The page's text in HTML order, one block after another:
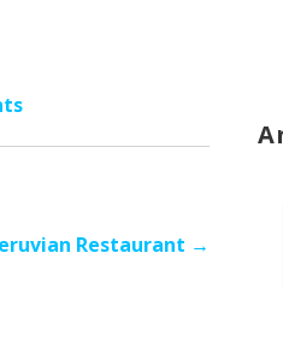
Restaurant →